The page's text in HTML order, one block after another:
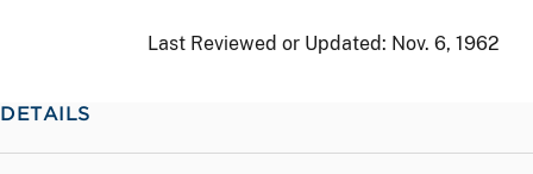
Last Reviewed or Updated: Nov. 6, 1962
DETAILS